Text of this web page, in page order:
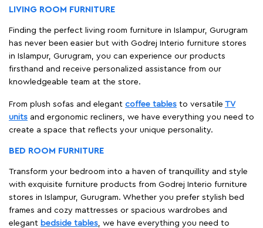
LIVING ROOM FURNITURE
Finding the perfect living room furniture in Islampur, Gurugram
has never been easier but with Godrej Interio furniture stores
in Islampur, Gurugram, you can experience our products
firsthand and receive personalized assistance from our
knowledgeable team at the store.
From plush sofas and elegant coffee tables to versatile TV
units and ergonomic recliners, we have everything you need to
create a space that reflects your unique personality.
BED ROOM FURNITURE
Transform your bedroom into a haven of tranquillity and style
with exquisite furniture products from Godrej Interio furniture
stores in Islampur, Gurugram. Whether you prefer stylish bed
frames and cozy mattresses or spacious wardrobes and
elegant bedside tables, we have everything you need to